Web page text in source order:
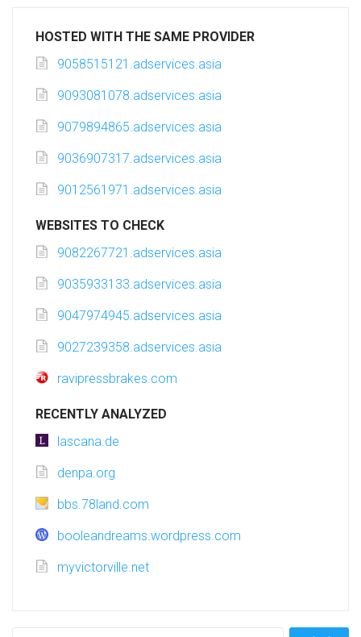
HOSTED WITH THE SAME PROVIDER
9058515121.adservices.asia
9093081078.adservices.asia
9079894865.adservices.asia
9036907317.adservices.asia
9012561971.adservices.asia
WEBSITES TO CHECK
9082267721.adservices.asia
9035933133.adservices.asia
9047974945.adservices.asia
9027239358.adservices.asia
ravipressbrakes.com
RECENTLY ANALYZED
lascana.de
denpa.org
bbs.78land.com
booleandreams.wordpress.com
myvictorville.net